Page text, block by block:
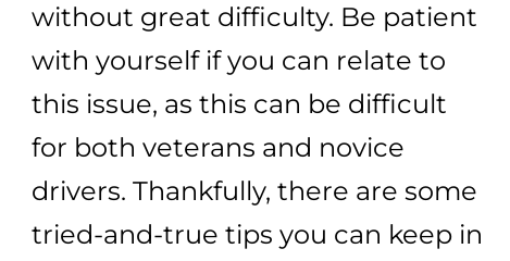
without great difficulty. Be patient
with yourself if you can relate to
this issue, as this can be difficult
for both veterans and novice
drivers. Thankfully, there are some
tried-and-true tips you can keep in